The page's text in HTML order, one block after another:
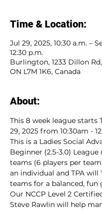
Time & Location:
Jul 29, 2025, 10:30 a.m. –
12:30 p.m.
Burlington, 1233 Dillon
ON L7M 1K6, Canada
About:
This 8 week league starts
29, 2025 from 10:30am -
This is a Ladies Social
Beginner (2.5-3.0)
teams (6 players per
an individual and TPA will
teams for a balanced, fun
Our NCCP Level 2
Steve Rawlin will help